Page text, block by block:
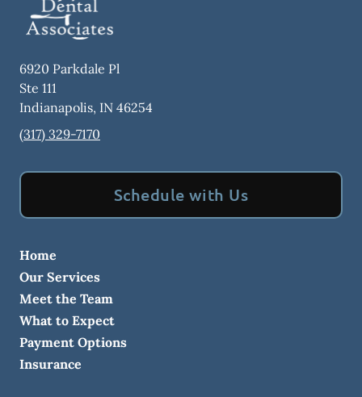
6920 Parkdale Pl
Ste 111
Indianapolis, IN 46254
(317) 329-7170
Schedule with Us
Home
Our Services
Meet the Team
What to Expect
Payment Options
Insurance